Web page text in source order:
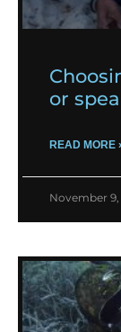
or
READ MORE
November